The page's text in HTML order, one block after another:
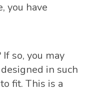
you have
so, you may
in such
fit. This is a